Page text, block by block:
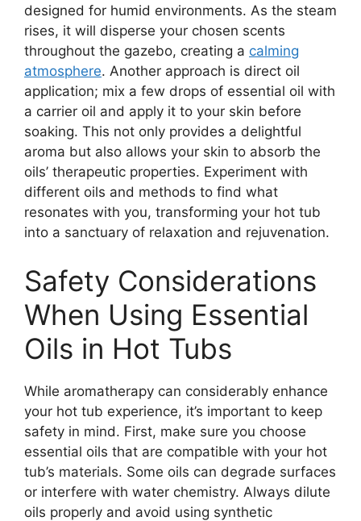
designed for humid environments. As the steam
rises, it will disperse your chosen scents
throughout the gazebo, creating a calming
atmosphere. Another approach is direct oil
application; mix a few drops of essential oil with
a carrier oil and apply it to your skin before
soaking. This not only provides a delightful
aroma but also allows your skin to absorb the
oils’ therapeutic properties. Experiment with
different oils and methods to find what
resonates with you, transforming your hot tub
into a sanctuary of relaxation and rejuvenation.
Safety Considerations
When Using Essential
Oils in Hot Tubs
While aromatherapy can considerably enhance
your hot tub experience, it’s important to keep
safety in mind. First, make sure you choose
essential oils that are compatible with your hot
tub’s materials. Some oils can degrade surfaces
or interfere with water chemistry. Always dilute
oils properly and avoid using synthetic